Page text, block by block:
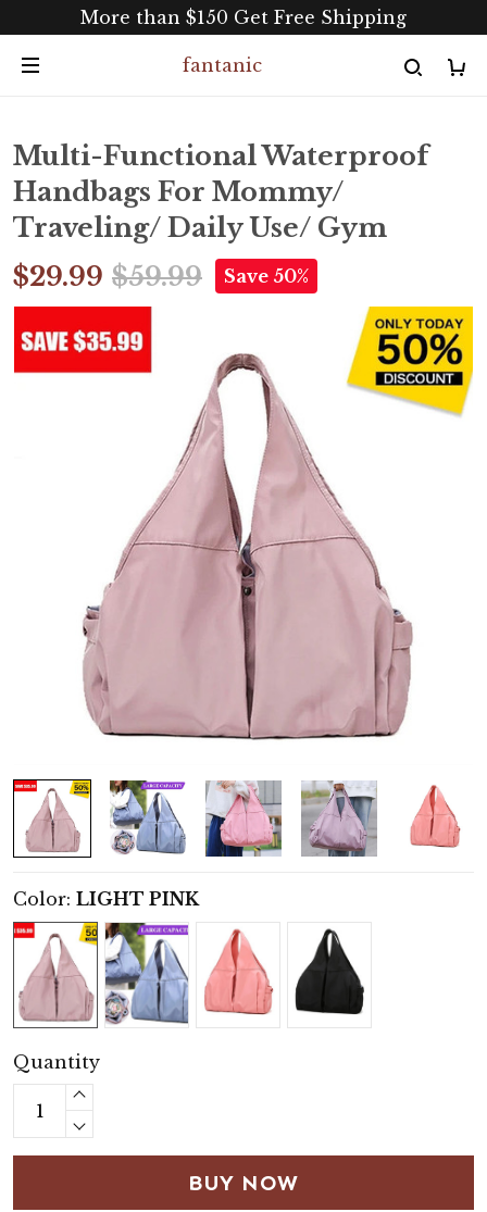
More than $150 Get Free Shipping
fantanic
Multi-Functional Waterproof
Handbags For Mommy/
Traveling/ Daily Use/ Gym
$29.99 $59.99 Save 50%
Color: LIGHT PINK
Quantity
BUY NOW